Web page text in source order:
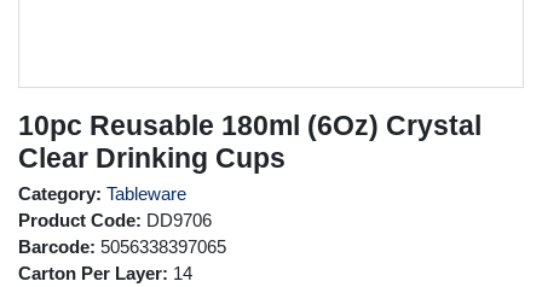
10pc Reusable 180ml (6Oz) Crystal
Clear Drinking Cups
Category: Tableware
Product Code: DD9706
Barcode: 5056338397065
Carton Per Layer: 14